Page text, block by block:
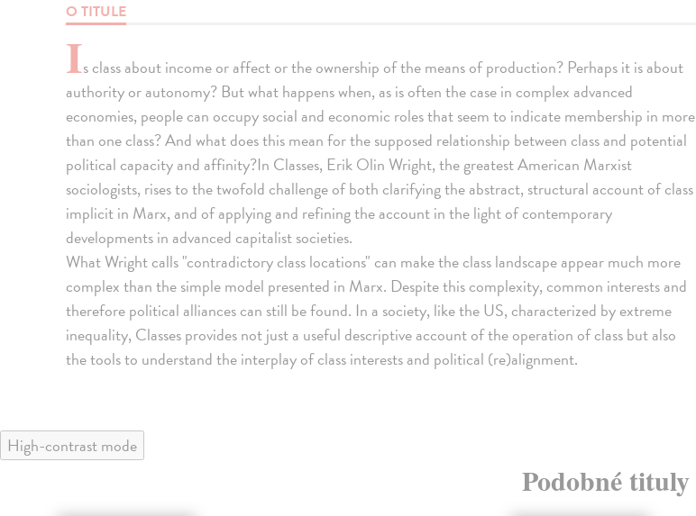
O TITULE
Is class about income or affect or the ownership of the means of production? Perhaps it is about
authority or autonomy? But what happens when, as is often the case in complex advanced
economies, people can occupy social and economic roles that seem to indicate membership in more
than one class? And what does this mean for the supposed relationship between class and potential
political capacity and affinity?In Classes, Erik Olin Wright, the greatest American Marxist
sociologists, rises to the twofold challenge of both clarifying the abstract, structural account of class
implicit in Marx, and of applying and refining the account in the light of contemporary
developments in advanced capitalist societies.
What Wright calls "contradictory class locations" can make the class landscape appear much more
complex than the simple model presented in Marx. Despite this complexity, common interests and
therefore political alliances can still be found. In a society, like the US, characterized by extreme
inequality, Classes provides not just a useful descriptive account of the operation of class but also
the tools to understand the interplay of class interests and political (re)alignment.
High-contrast mode
Podobné tituly